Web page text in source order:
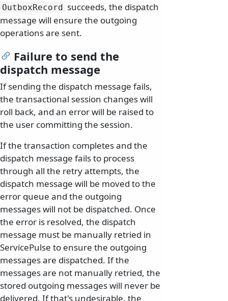
OutboxRecord succeeds, the dispatch
message will ensure the outgoing
operations are sent.
Failure to send the
dispatch message
If sending the dispatch message fails,
the transactional session changes will
roll back, and an error will be raised to
the user committing the session.
If the transaction completes and the
dispatch message fails to process
through all the retry attempts, the
dispatch message will be moved to the
error queue and the outgoing
messages will not be dispatched. Once
the error is resolved, the dispatch
message must be manually retried in
ServicePulse to ensure the outgoing
messages are dispatched. If the
messages are not manually retried, the
stored outgoing messages will never be
delivered. If that's undesirable, the